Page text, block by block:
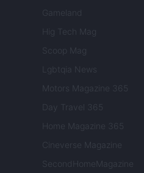
Gameland
Hig Tech Mag
Scoop Mag
Lgbtqia News
Motors Magazine 365
Day Travel 365
Home Magazine 365
Cineverse Magazine
SecondHomeMagazine